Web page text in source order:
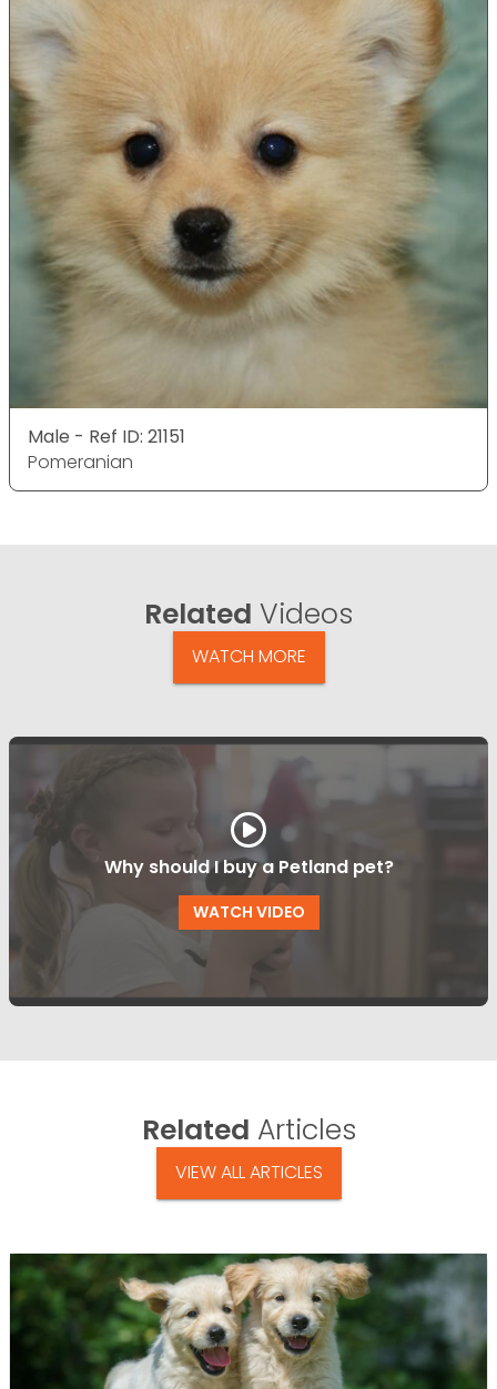
Male - Ref ID: 21151
Pomeranian
Related Videos
WATCH MORE
Why should I buy a Petland pet?
WATCH VIDEO
Related Articles
VIEW ALL ARTICLES